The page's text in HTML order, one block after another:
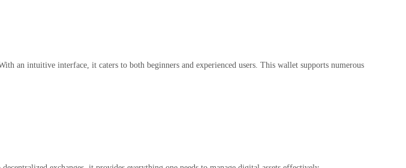
an intuitive interface, it caters to both beginners and experienced users. This wallet supports numerous